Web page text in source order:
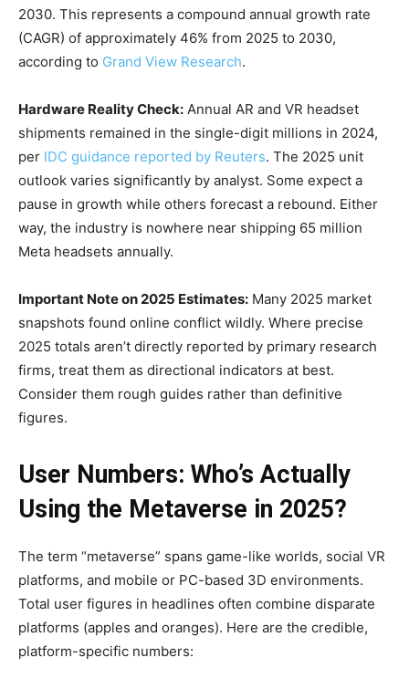
2030. This represents a compound annual growth rate
(CAGR) of approximately 46% from 2025 to 2030,
according to Grand View Research.
Hardware Reality Check: Annual AR and VR headset
shipments remained in the single-digit millions in 2024,
per IDC guidance reported by Reuters. The 2025 unit
outlook varies significantly by analyst. Some expect a
pause in growth while others forecast a rebound. Either
way, the industry is nowhere near shipping 65 million
Meta headsets annually.
Important Note on 2025 Estimates: Many 2025 market
snapshots found online conflict wildly. Where precise
2025 totals aren’t directly reported by primary research
firms, treat them as directional indicators at best.
Consider them rough guides rather than definitive
figures.
User Numbers: Who’s Actually
Using the Metaverse in 2025?
The term “metaverse” spans game-like worlds, social VR
platforms, and mobile or PC-based 3D environments.
Total user figures in headlines often combine disparate
platforms (apples and oranges). Here are the credible,
platform-specific numbers: